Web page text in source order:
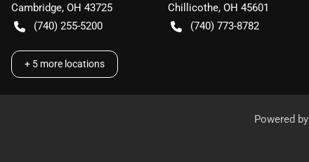
Cambridge, OH 43725
(740) 255-5200
Chillicothe, OH 45601
(740) 773-8782
+ 5 more locations
Powered by